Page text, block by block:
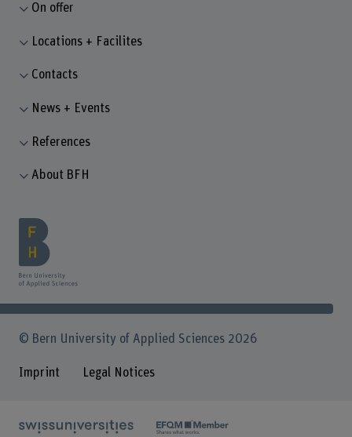
On offer
Locations + Facilites
Contacts
News + Events
References
About BFH
© Bern University of Applied Sciences 2026
Imprint Legal Notices